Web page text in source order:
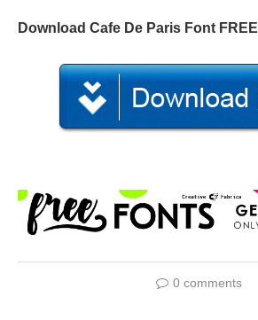
Download Cafe De Paris Font FREE
0 comments